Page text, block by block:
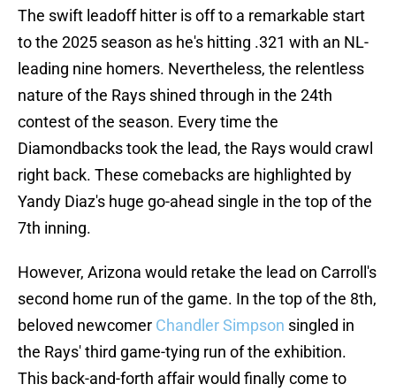
The swift leadoff hitter is off to a remarkable start
to the 2025 season as he's hitting .321 with an NL-
leading nine homers. Nevertheless, the relentless
nature of the Rays shined through in the 24th
contest of the season. Every time the
Diamondbacks took the lead, the Rays would crawl
right back. These comebacks are highlighted by
Yandy Diaz's huge go-ahead single in the top of the
7th inning.
However, Arizona would retake the lead on Carroll's
second home run of the game. In the top of the 8th,
beloved newcomer Chandler Simpson singled in
the Rays' third game-tying run of the exhibition.
This back-and-forth affair would finally come to